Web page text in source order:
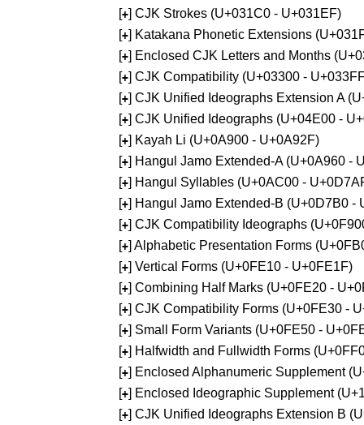
[+] CJK Strokes (U+031C0 - U+031EF)
[+] Katakana Phonetic Extensions
[+] Enclosed CJK Letters and Months
[+] CJK Compatibility (U+03300 -
[+] CJK Unified Ideographs Extension A
[+] CJK Unified Ideographs (U+04E00 -
[+] Kayah Li (U+0A900 - U+0A92F)
[+] Hangul Jamo Extended-A (U+0A960 -
[+] Hangul Syllables (U+0AC00 -
[+] Hangul Jamo Extended-B (U+0D7B0 -
[+] CJK Compatibility Ideographs
[+] Alphabetic Presentation Forms
[+] Vertical Forms (U+0FE10 - U+0FE1F)
[+] Combining Half Marks (U+0FE20 -
[+] CJK Compatibility Forms (U+0FE30 -
[+] Small Form Variants (U+0FE50 -
[+] Halfwidth and Fullwidth Forms
[+] Enclosed Alphanumeric Supplement
[+] Enclosed Ideographic Supplement
[+] CJK Unified Ideographs Extension B